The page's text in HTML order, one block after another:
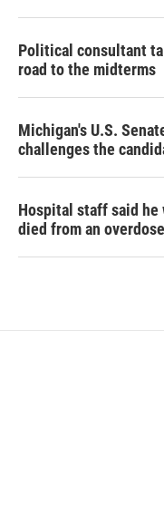
Political consultant
road to the midterms
Michigan's U.S.
challenges the
Hospital staff said he
died from an